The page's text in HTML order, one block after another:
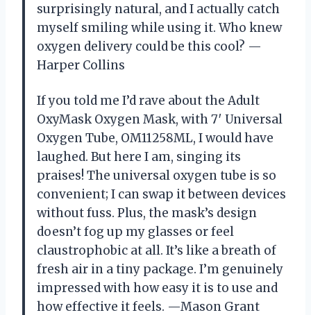
surprisingly natural, and I actually catch
myself smiling while using it. Who knew
oxygen delivery could be this cool? —
Harper Collins
If you told me I’d rave about the Adult
OxyMask Oxygen Mask, with 7′ Universal
Oxygen Tube, OM11258ML, I would have
laughed. But here I am, singing its
praises! The universal oxygen tube is so
convenient; I can swap it between devices
without fuss. Plus, the mask’s design
doesn’t fog up my glasses or feel
claustrophobic at all. It’s like a breath of
fresh air in a tiny package. I’m genuinely
impressed with how easy it is to use and
how effective it feels. —Mason Grant